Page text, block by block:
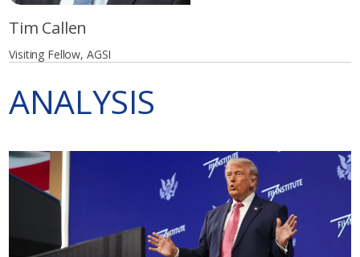
Tim Callen
Visiting Fellow, AGSI
ANALYSIS